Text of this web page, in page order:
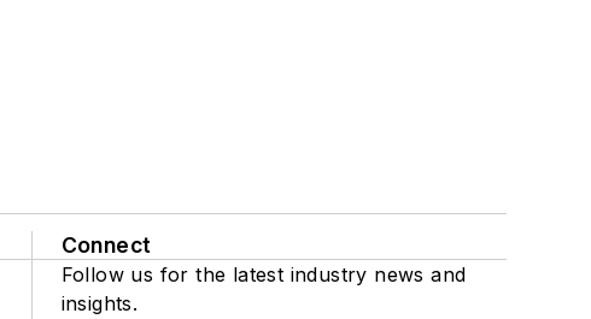
Connect
Follow us for the latest industry news and
insights.